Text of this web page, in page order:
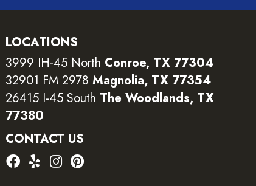
LOCATIONS
3999 IH-45 North Conroe, TX 77304
32901 FM 2978 Magnolia, TX 77354
26415 I-45 South The Woodlands, TX
77380
CONTACT US